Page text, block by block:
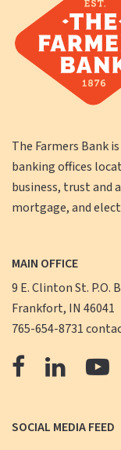
The Farmers Bank
banking offices
business, trust and
mortgage, and
MAIN OFFICE
9 E. Clinton St. P.O.
Frankfort, IN 46041
765-654-8731
The
Facebook
The
SOCIAL MEDIA FEED